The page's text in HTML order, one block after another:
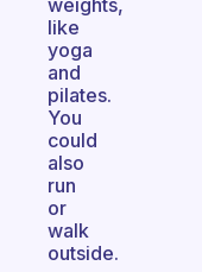
weights,
like
yoga
and
pilates.
You
could
also
run
or
walk
outside.